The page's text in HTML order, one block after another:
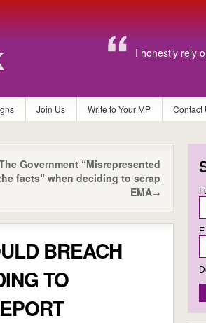
I honestly rely
Join Us Write to Your MP Contact
Government “Misrepresented
facts” when deciding to scrap
EMA→
BREACH
TO